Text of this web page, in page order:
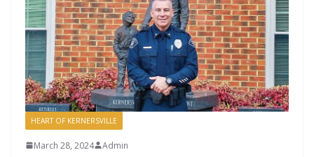
HEART OF KERNERSVILLE
March 28, 2024 Admin